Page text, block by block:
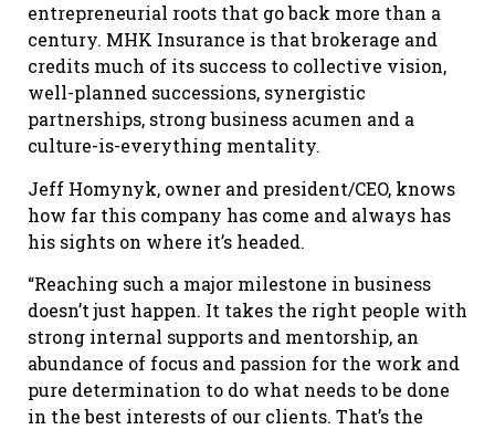
entrepreneurial roots that go back more than a
century. MHK Insurance is that brokerage and
credits much of its success to collective vision,
well-planned successions, synergistic
partnerships, strong business acumen and a
culture-is-everything mentality.
Jeff Homynyk, owner and president/CEO, knows
how far this company has come and always has
his sights on where it’s headed.
“Reaching such a major milestone in business
doesn’t just happen. It takes the right people with
strong internal supports and mentorship, an
abundance of focus and passion for the work and
pure determination to do what needs to be done
in the best interests of our clients. That’s the